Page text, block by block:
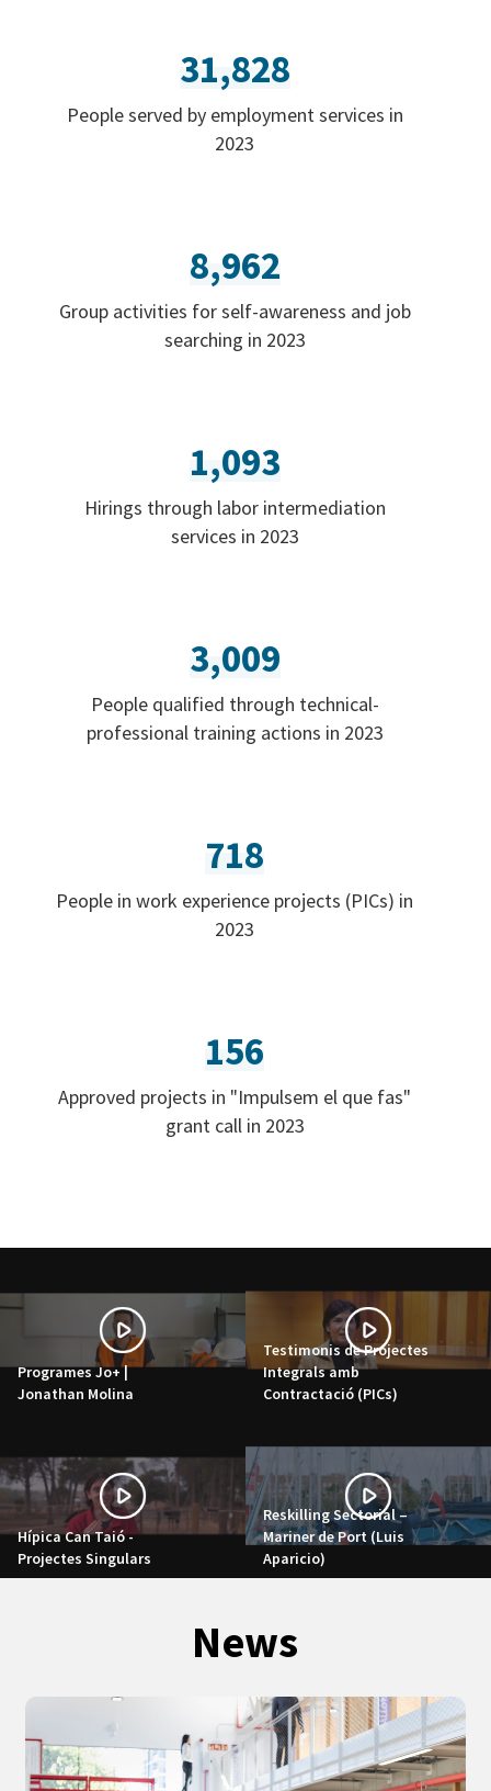
31,828
People served by employment services in
2023
8,962
Group activities for self-awareness and job
searching in 2023
1,093
Hirings through labor intermediation
services in 2023
3,009
People qualified through technical-
professional training actions in 2023
718
People in work experience projects (PICs) in
2023
156
Approved projects in "Impulsem el que fas"
grant call in 2023
Programes Jo+ |
Jonathan Molina
Testimonis de Projectes
Integrals amb
Contractació (PICs)
Hípica Can Taió -
Projectes Singulars
Reskilling Sectorial –
Mariner de Port (Luis
Aparicio)
News